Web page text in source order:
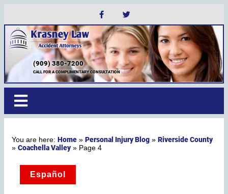
(909) 380-7200
CALL FOR A COMPLIMENTARY CONSULTATION
Home » Personal Injury Blog » Riverside County
»Coachella Valley» Page 4
Español